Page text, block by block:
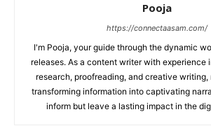
Pooja
https://connectaasam.com/
I'm Pooja, your guide through the dynamic
releases. As a content writer with experience
research, proofreading, and creative writing,
transforming information into captivating
inform but leave a lasting impact in the